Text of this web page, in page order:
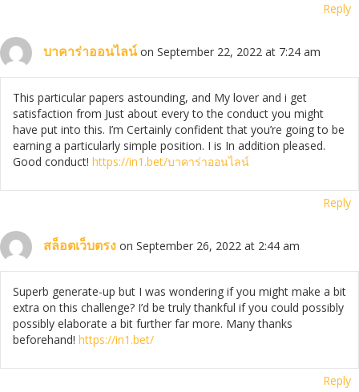
Reply
บาคาร่าออนไลน์ on September 22, 2022 at 7:24 am
This particular papers astounding, and My lover and i get
satisfaction from Just about every to the conduct you might
have put into this. I’m Certainly confident that you’re going to be
earning a particularly simple position. I is In addition pleased.
Good conduct! https://in1.bet/บาคาร่าออนไลน์
Reply
สล็อตเว็บตรง on September 26, 2022 at 2:44 am
Superb generate-up but I was wondering if you might make a bit
extra on this challenge? I’d be truly thankful if you could possibly
possibly elaborate a bit further far more. Many thanks
beforehand! https://in1.bet/
Reply